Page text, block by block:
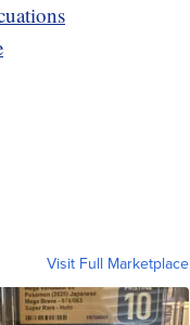
Visit Full Marketplace